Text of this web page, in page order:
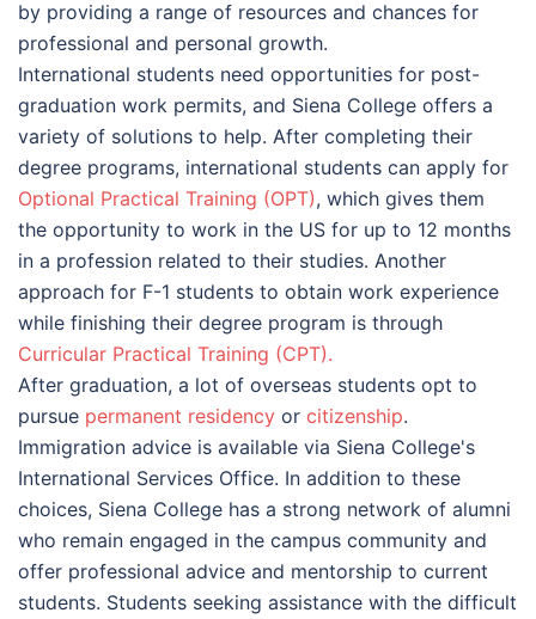
by providing a range of resources and chances for
professional and personal growth.
International students need opportunities for post-
graduation work permits, and Siena College offers a
variety of solutions to help. After completing their
degree programs, international students can apply for
Optional Practical Training (OPT), which gives them
the opportunity to work in the US for up to 12 months
in a profession related to their studies. Another
approach for F-1 students to obtain work experience
while finishing their degree program is through
Сurricular Practical Training (CPT).
After graduation, a lot of overseas students opt to
pursue permanent residency or citizenship.
Immigration advice is available via Siena College's
International Services Office. In addition to these
choices, Siena College has a strong network of alumni
who remain engaged in the campus community and
offer professional advice and mentorship to current
students. Students seeking assistance with the difficult